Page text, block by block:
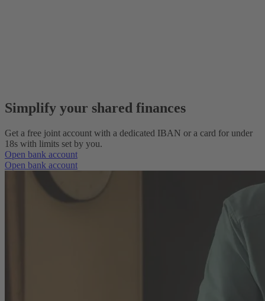
Simplify your shared finances
Get a free joint account with a dedicated IBAN or a card for under
18s with limits set by you.
Open bank account
Open bank account